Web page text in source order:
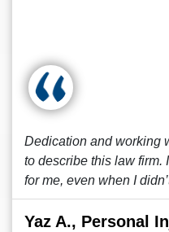
Dedication and working
to describe this law firm.
for me, even when I
Yaz A., Personal